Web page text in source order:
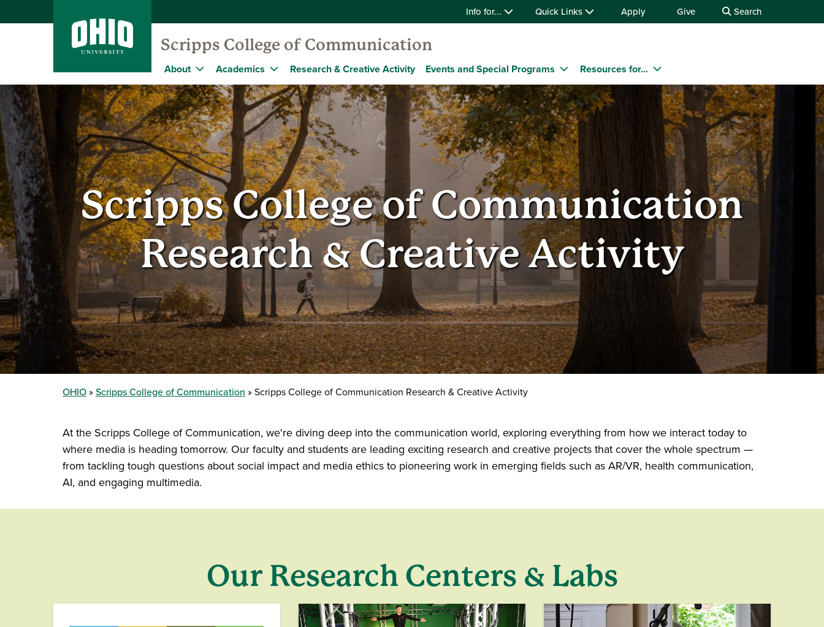
Info for... Quick Links Apply Give Search
Scripps College of Communication
About Academics Research & Creative Activity Events and Special Programs Resources for...
Scripps College of Communication
Research & Creative Activity
OHIO Scripps College of Communication Scripps College of Communication Research & Creative Activity
At the Scripps College of Communication, we're diving deep into the communication world, exploring everything from how we interact today to
where media is heading tomorrow. Our faculty and students are leading exciting research and creative projects that cover the whole spectrum —
from tackling tough questions about social impact and media ethics to pioneering work in emerging fields such as AR/VR, health communication,
AI, and engaging multimedia.
Our Research Centers & Labs